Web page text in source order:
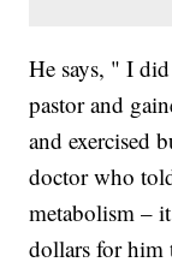
He says, " I
pastor and
and exercised
doctor who
metabolism –
dollars for him